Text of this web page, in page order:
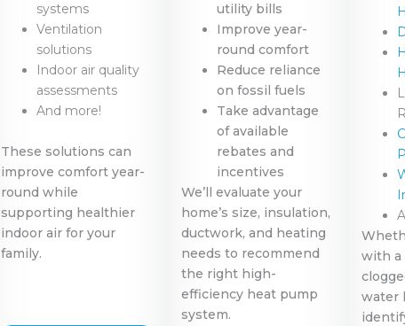
systems
Ventilation
solutions
Indoor air quality
assessments
And more!
These solutions can
improve comfort year-
round while
supporting healthier
indoor air for your
family.
utility bills
Improve year-
round comfort
Reduce reliance
on fossil fuels
Take advantage
of available
rebates and
incentives
We’ll evaluate your
home’s size, insulation,
ductwork, and heating
needs to recommend
the right high-
efficiency heat pump
system.
with a
water